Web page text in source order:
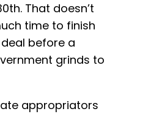
That doesn’t
time to finish
before a
grinds to
appropriators